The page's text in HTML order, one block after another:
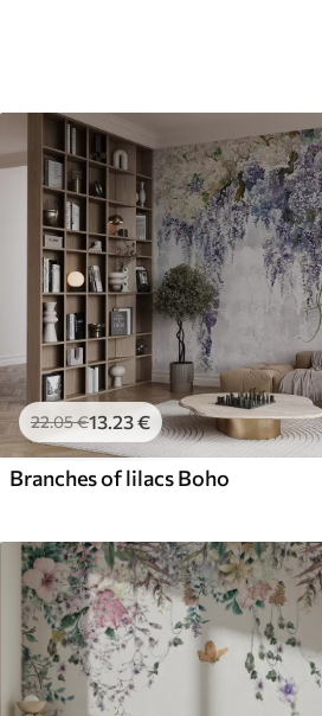
22.05€13.23€
Branches of lilacs Boho